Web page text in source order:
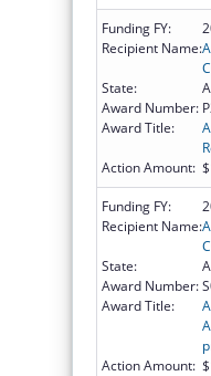
Funding FY:
Recipient Name:
State:
Award Number:
Award Title:
Action Amount:
Funding FY:
Recipient Name:
State:
Award Number:
Award Title:
Action Amount: